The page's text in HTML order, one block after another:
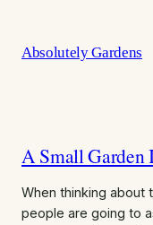
content
Absolutely Gardens
A Small Garden
When thinking about
people are going to